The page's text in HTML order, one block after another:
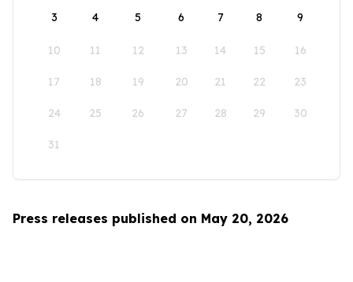
3 4 5 6 7 8 9
10 11 12 13 14 15 16
17 18 19 20 21 22 23
24 25 26 27 28 29 30
31
Press releases published on May 20, 2026